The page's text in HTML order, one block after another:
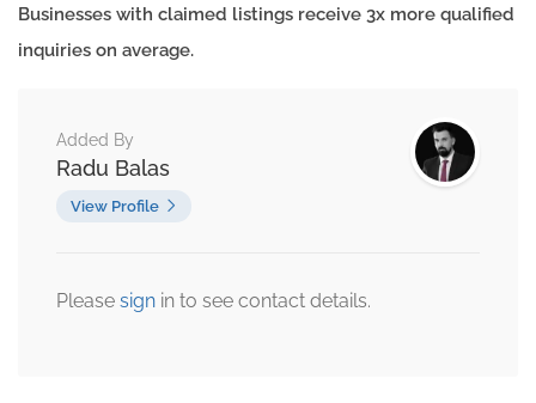
Businesses with claimed listings receive 3x more qualified
inquiries on average.
Added By
Radu Balas
View Profile
Please sign in to see contact details.